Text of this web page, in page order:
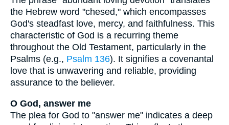
the Hebrew word "chesed," which encompasses
God's steadfast love, mercy, and faithfulness. This
characteristic of God is a recurring theme
throughout the Old Testament, particularly in the
Psalms (e.g., Psalm 136). It signifies a covenantal
love that is unwavering and reliable, providing
assurance to the believer.
O God, answer me
The plea for God to "answer me" indicates a deep